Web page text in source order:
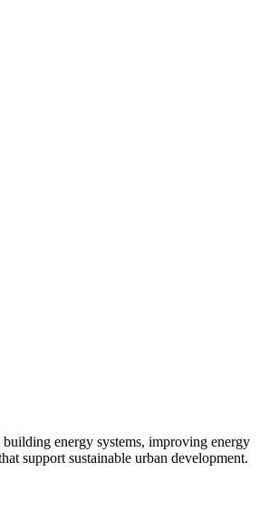
energy systems, improving energy
support sustainable urban development.